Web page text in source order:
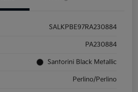
SALKPBE97RA230884
PA230884
Santorini Black Metallic
Perlino/Perlino